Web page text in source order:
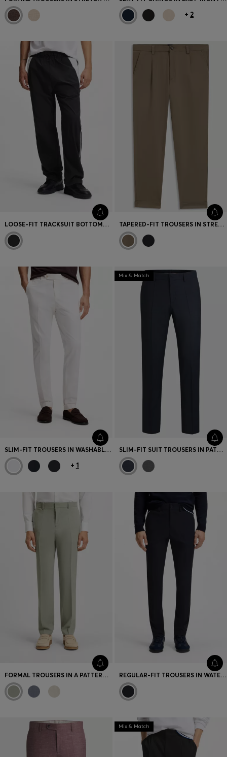
+ 2
LOOSE-FIT TRACKSUIT BOTTOMS WITH HAPPY HUGO LOGO TAPERED-FIT TROUSERS IN STRETCH CAVALRY TWILL
SLIM-FIT TROUSERS IN WASHABLE STRETCH COTTON
+ 1
Mix & Match
SLIM-FIT SUIT TROUSERS IN PATTERNED VIRGIN WOOL
FORMAL TROUSERS IN A PATTERNED VIRGIN-WOOL BLEND REGULAR-FIT TROUSERS IN WATER-REPELLENT FABRIC
Mix & Match